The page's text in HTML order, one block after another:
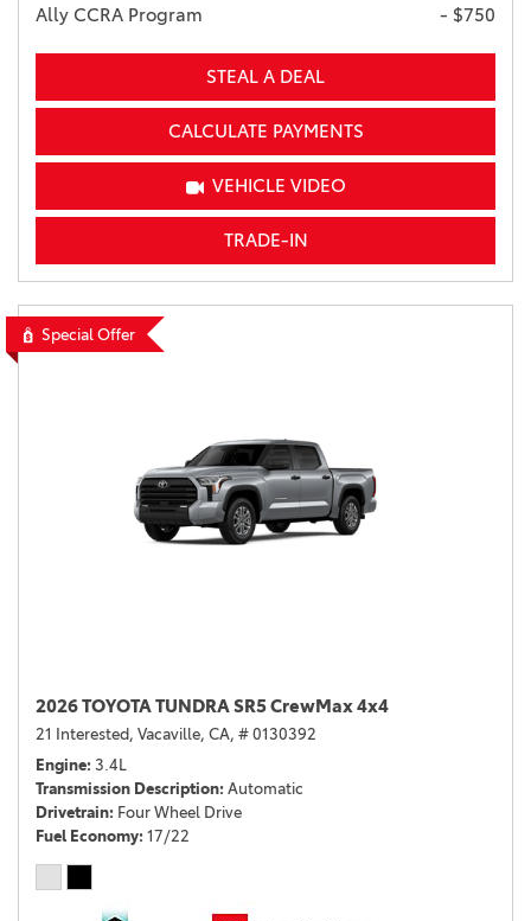
Ally CCRA Program
- $750
STEAL A DEAL
CALCULATE PAYMENTS
VEHICLE VIDEO
TRADE-IN
Special Offer
2026 TOYOTA TUNDRA SR5 CrewMax 4x4
21 Interested, Vacaville, CA, # 0130392
Engine 3.4L
Transmission Description Automatic
Drivetrain Four Wheel Drive
Fuel Economy 17/22